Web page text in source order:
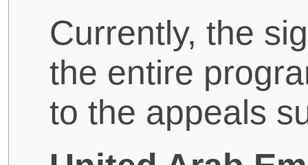
Currently, the
the entire
to the appeals